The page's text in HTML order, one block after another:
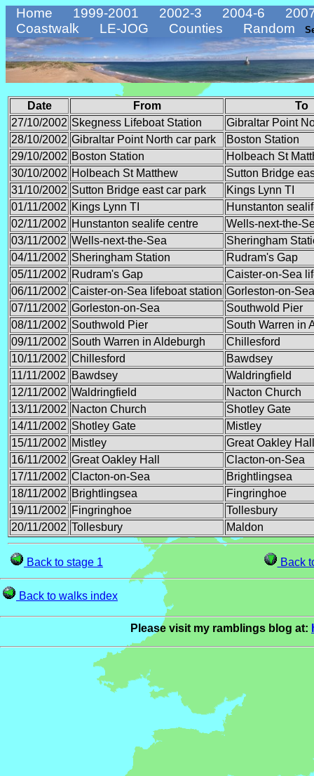
Home 1999-2001 2002-3 2004-6
Coastwalk
LE-JOG Counties Random
Date From
To
27/10/2002 Skegness Lifeboat Station
Gibraltar Point
28/10/2002 Gibraltar Point North car park
Boston Station
29/10/2002 Boston Station
Holbeach St
30/10/2002 Holbeach St Matthew
Sutton Bridge
31/10/2002 Sutton Bridge east car park
Kings Lynn TI
01/11/2002 Kings Lynn TI
Hunstanton
02/11/2002 Hunstanton sealife centre
Wells-next-the-
03/11/2002 Wells-next-the-Sea
Sheringham
04/11/2002 Sheringham Station
Rudram's Gap
05/11/2002 Rudram's Gap
Caister-on-Sea
06/11/2002 Caister-on-Sea lifeboat station Gorleston-on-Sea
07/11/2002 Gorleston-on-Sea
Southwold Pier
08/11/2002 Southwold Pier
South Warren in
09/11/2002 South Warren in Aldeburgh
Chillesford
10/11/2002 Chillesford
Bawdsey
11/11/2002
Bawdsey
Waldringfield
12/11/2002 Waldringfield
Nacton Church
13/11/2002 Nacton Church
Shotley Gate
14/11/2002 Shotley Gate
Mistley
15/11/2002 Mistley
Great Oakley Hall
16/11/2002 Great Oakley Hall
Clacton-on-Sea
17/11/2002 Clacton-on-Sea
Brightlingsea
18/11/2002 Brightlingsea
Fingringhoe
19/11/2002 Fingringhoe
Tollesbury
20/11/2002 Tollesbury Maldon
Back to stage 1 Back
Back to walks index
Please visit my ramblings blog at: